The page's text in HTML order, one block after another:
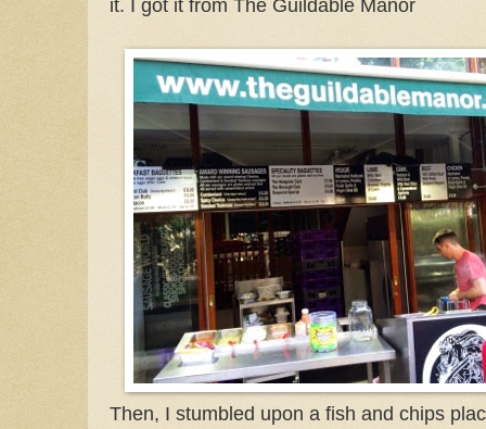
it. I got it from The Guildable Manor
Then, I stumbled upon a fish and chips